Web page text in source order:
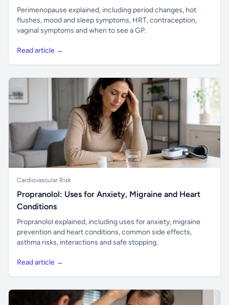
Perimenopause explained, including period changes, hot
flushes, mood and sleep symptoms, HRT, contraception,
vaginal symptoms and when to see a GP.
Read article →
Cardiovascular Risk
Propranolol: Uses for Anxiety, Migraine and Heart
Conditions
Propranolol explained, including uses for anxiety, migraine
prevention and heart conditions, common side effects,
asthma risks, interactions and safe stopping.
Read article →